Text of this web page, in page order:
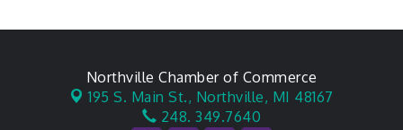
Northville Chamber of Commerce
195 S. Main St., Northville, MI 48167
248. 349.7640